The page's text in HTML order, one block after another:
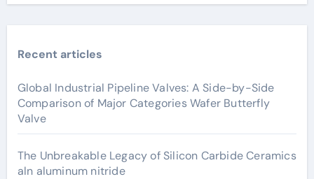
Recent articles
Global Industrial Pipeline Valves: A Side-by-Side
Comparison of Major Categories Wafer Butterfly
Valve
The Unbreakable Legacy of Silicon Carbide Ceramics
aln aluminum nitride